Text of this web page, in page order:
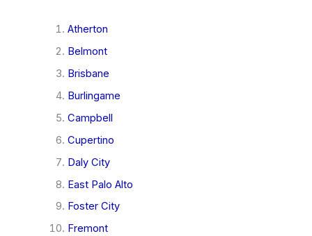
Atherton
Belmont
Brisbane
Burlingame
Campbell
Cupertino
Daly City
East Palo Alto
Foster City
Fremont